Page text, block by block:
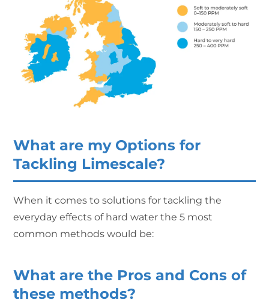
What are my Options for
Tackling Limescale?
When it comes to solutions for tackling the
everyday effects of hard water the 5 most
common methods would be:
What are the Pros and Cons of
these methods?